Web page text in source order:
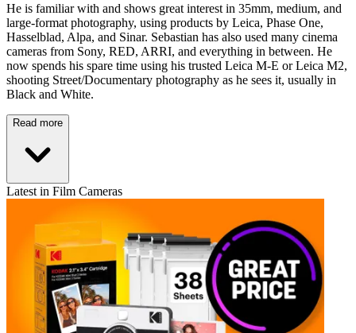
He is familiar with and shows great interest in 35mm, medium, and
large-format photography, using products by Leica, Phase One,
Hasselblad, Alpa, and Sinar. Sebastian has also used many cinema
cameras from Sony, RED, ARRI, and everything in between. He
now spends his spare time using his trusted Leica M-E or Leica M2,
shooting Street/Documentary photography as he sees it, usually in
Black and White.
Read more
Latest in Film Cameras